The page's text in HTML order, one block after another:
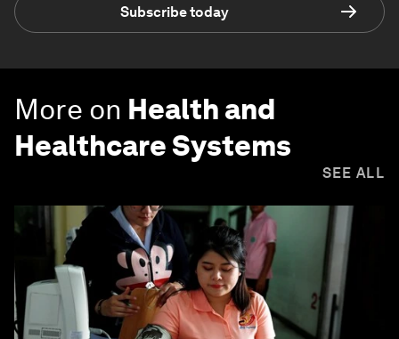
Subscribe today
More on Health and
Healthcare Systems
SEE ALL